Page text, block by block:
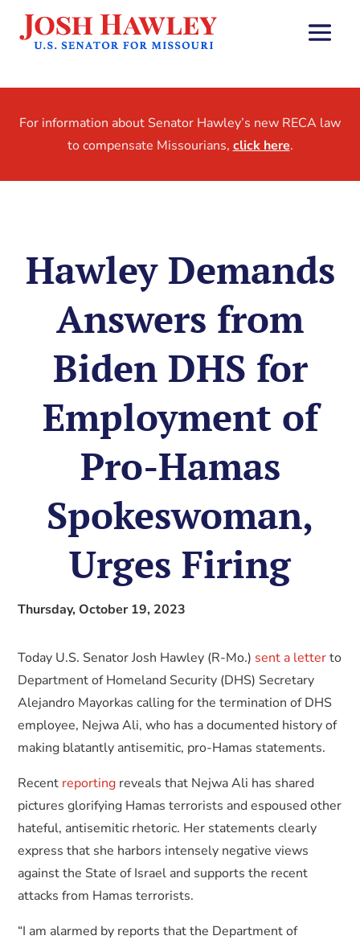
For information about Senator Hawley’s new RECA law
to compensate Missourians, click here.
Hawley Demands
Answers from
Biden DHS for
Employment of
Pro-Hamas
Spokeswoman,
Urges Firing
Thursday, October 19, 2023
Today U.S. Senator Josh Hawley (R-Mo.) sent a letterto
Department of Homeland Security (DHS) Secretary
Alejandro Mayorkas calling for the termination of DHS
employee, Nejwa Ali, who has a documented history of
making blatantly antisemitic, pro-Hamas statements.
Recent reporting reveals that Nejwa Ali has shared
pictures glorifying Hamas terrorists and espoused other
hateful, antisemitic rhetoric. Her statements clearly
express that she harbors intensely negative views
against the State of Israel and supports the recent
attacks from Hamas terrorists.
“I am alarmed by reports that the Department of